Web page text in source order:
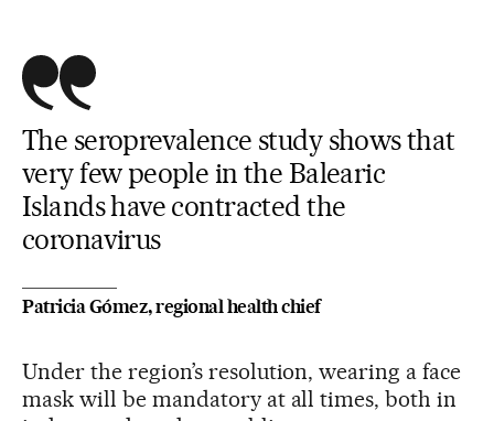
The seroprevalence study shows that
very few people in the Balearic
Islands have contracted the
coronavirus
Patricia Gómez, regional health chief
Under the region’s resolution, wearing a face
mask will be mandatory at all times, both in